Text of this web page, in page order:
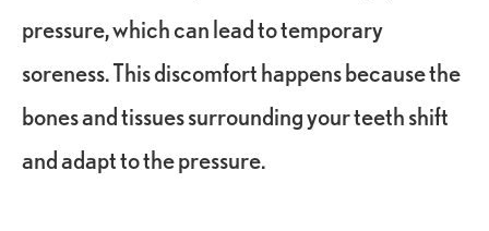
pressure, which can lead to temporary
soreness. This discomfort happens because the
bones and tissues surrounding your teeth shift
and adapt to the pressure.